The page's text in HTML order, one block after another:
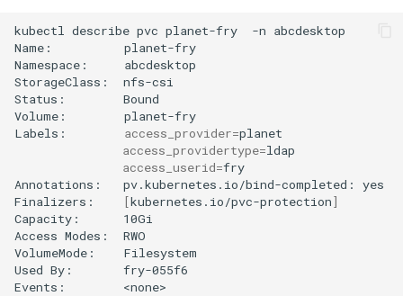
kubectl describe pvc planet-fry -n abcdesktop
Name:
planet-fry
Namespace:
abcdesktop
StorageClass:
nfs-csi
Status:
Bound
Volume:
planet-fry
Labels:
access_provider=
access_providertype=
access_userid=fry
Annotations:
pv.kubernetes.io/bind-completed:
yes
Finalizers:
[kubernetes.io/pvc-protection]
Capacity:
10Gi
Access Modes:
RWO
VolumeMode:
Filesystem
Used By:
fry-055f6
Events: